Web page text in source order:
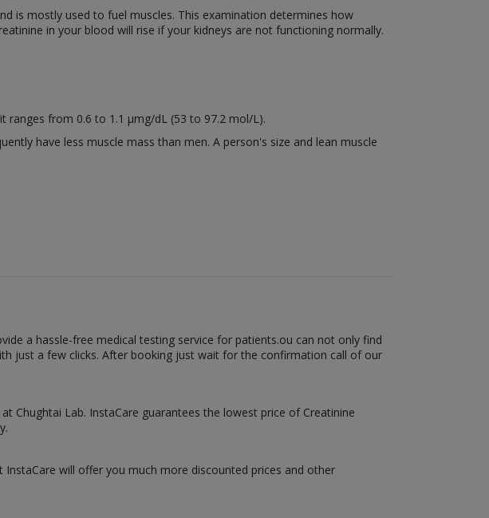
is mostly used to fuel muscles. This examination determines how
in your blood will rise if your kidneys are not functioning normally.
ranges from 0.6 to 1.1 µmg/dL (53 to 97.2 mol/L).
have less muscle mass than men. A person's size and lean muscle
a hassle-free medical testing service for patients.ou can not only find
just a few clicks. After booking just wait for the confirmation call of our
Chughtai Lab. InstaCare guarantees the lowest price of Creatinine
will offer you much more discounted prices and other